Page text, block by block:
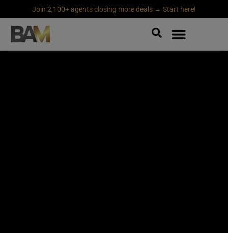
Join 2,100+ agents closing more deals → Start here!